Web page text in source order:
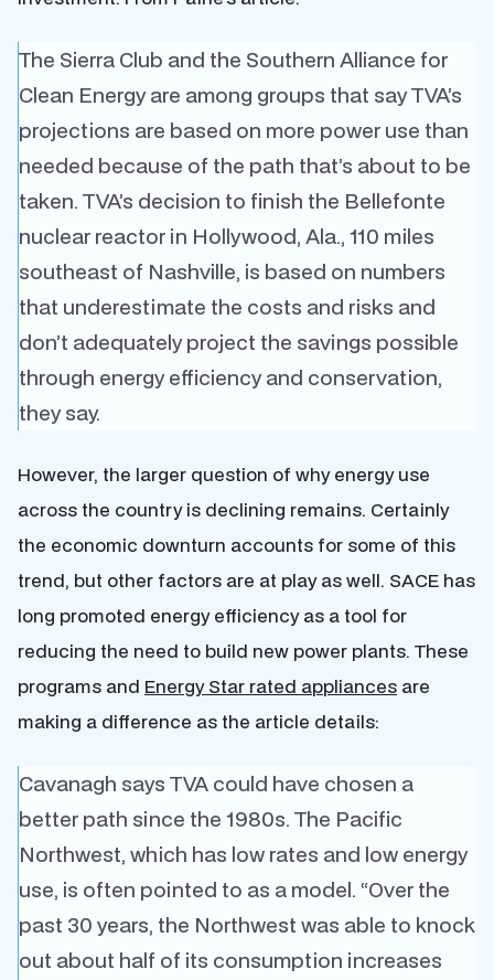
The Sierra Club and the Southern Alliance for
Clean Energy are among groups that say TVA’s
projections are based on more power use than
needed because of the path that’s about to be
taken. TVA’s decision to finish the Bellefonte
nuclear reactor in Hollywood, Ala., 110 miles
southeast of Nashville, is based on numbers
that underestimate the costs and risks and
don’t adequately project the savings possible
through energy efficiency and conservation,
they say.
However, the larger question of why energy use
across the country is declining remains. Certainly
the economic downturn accounts for some of this
trend, but other factors are at play as well. SACE has
long promoted energy efficiency as a tool for
reducing the need to build new power plants. These
programs and Energy Star rated appliances are
making a difference as the article details:
Cavanagh says TVA could have chosen a
better path since the 1980s. The Pacific
Northwest, which has low rates and low energy
use, is often pointed to as a model. “Over the
past 30 years, the Northwest was able to knock
out about half of its consumption increases